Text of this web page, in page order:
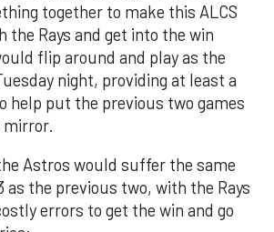
together to make this ALCS
the Rays and get into the win
flip around and play as the
night, providing at least a
help put the previous two games
mirror.
Astros would suffer the same
as the previous two, with the Rays
errors to get the win and go